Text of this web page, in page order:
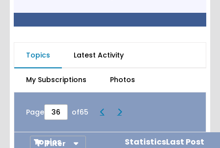
Topics Latest Activity
My Subscriptions Photos
Page of65
Filter
Topics StatisticsLast Post